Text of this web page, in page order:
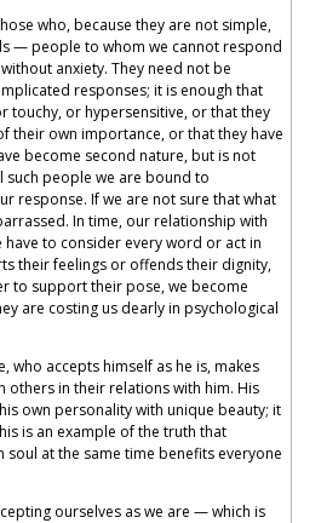
who, because they are not simple,
— people to whom we cannot respond
anxiety. They need not be
responses; it is enough that
touchy, or hypersensitive, or that they
their own importance, or that they have
become second nature, but is not
such people we are bound to
response. If we are not sure that what
In time, our relationship with
to consider every word or act in
their feelings or offends their dignity,
to support their pose, we become
are costing us dearly in psychological
who accepts himself as he is, makes
others in their relations with him. His
own personality with unique beauty; it
is an example of the truth that
soul at the same time benefits everyone
ourselves as we are — which is